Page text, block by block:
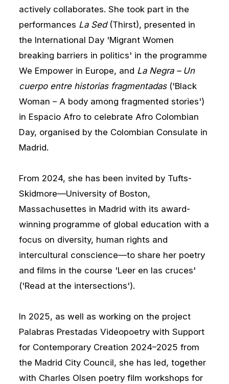
actively collaborates. She took part in the
performances La Sed(Thirst), presented in
the International Day 'Migrant Women
breaking barriers in politics' in the programme
We Empower in Europe, and La Negra – Un
cuerpo entre historias fragmentadas('Black
Woman – A body among fragmented stories')
in Espacio Afro to celebrate Afro Colombian
Day, organised by the Colombian Consulate in
Madrid.
From 2024, she has been invited by Tufts-
Skidmore—University of Boston,
Massachusettes in Madrid with its award-
winning programme of global education with a
focus on diversity, human rights and
intercultural conscience—to share her poetry
and films in the course 'Leer en las cruces'
('Read at the intersections').
In 2025, as well as working on the project
Palabras Prestadas Videopoetry with Support
for Contemporary Creation 2024–2025 from
the Madrid City Council, she has led, together
with Charles Olsen poetry film workshops for